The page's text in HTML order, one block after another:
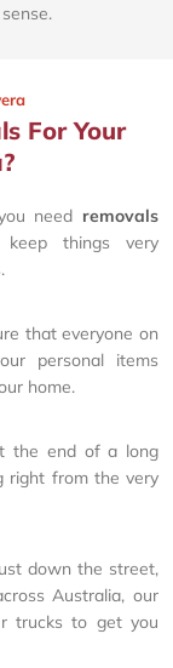
For Your
need removals
things very
that everyone on
personal items
home.
the end of a long
right from the very
down the street,
Australia, our
trucks to get you